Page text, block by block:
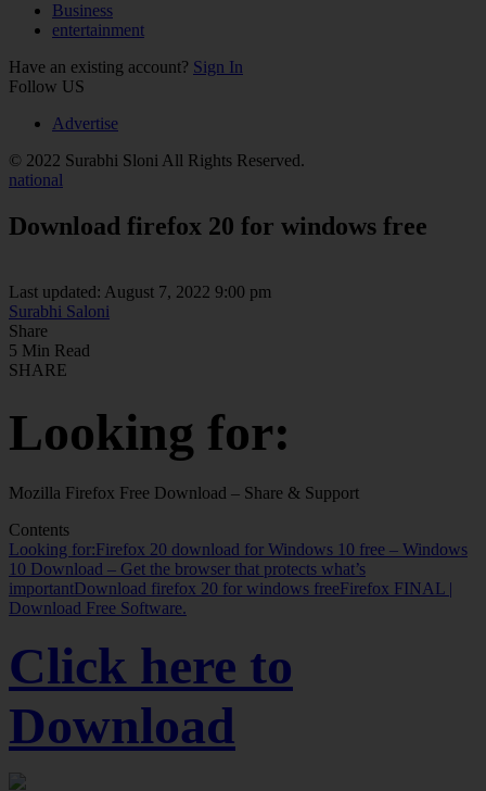
Business
entertainment
Have an existing account? Sign In
Follow US
Advertise
© 2022 Surabhi Sloni All Rights Reserved.
national
Download firefox 20 for windows free
Last updated: August 7, 2022 9:00 pm
Surabhi Saloni
Share
5 Min Read
SHARE
Looking for:
Mozilla Firefox Free Download – Share & Support
Contents
Looking for:Firefox 20 download for Windows 10 free – Windows
10 Download – Get the browser that protects what’s
importantDownload firefox 20 for windows freeFirefox FINAL |
Download Free Software.
Click here to
Download